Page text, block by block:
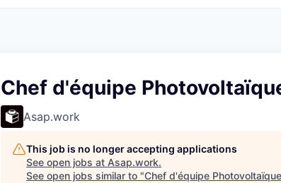
Chef d'équipe
Asap.work
This job is no longer accepting applications
See open jobs at Asap.work.
See open jobs similar to "Chef d'équipe